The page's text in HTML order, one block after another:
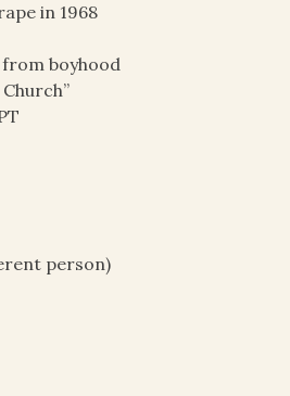
in 1968
boyhood
person)